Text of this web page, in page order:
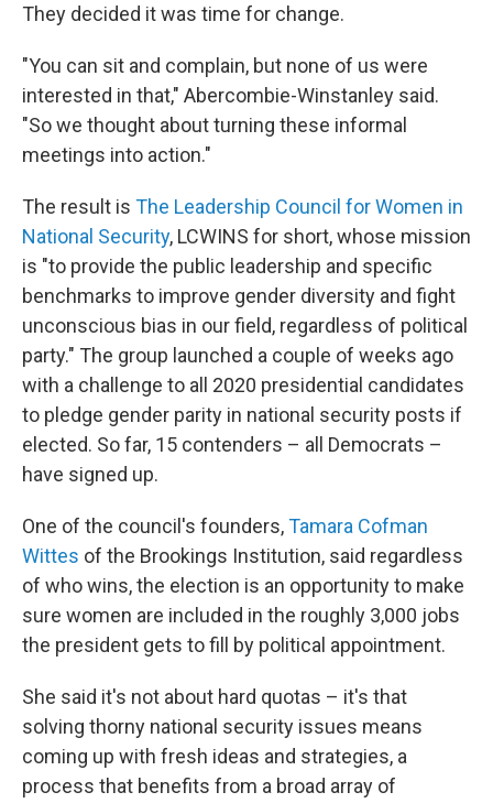
They decided it was time for change.
"You can sit and complain, but none of us were
interested in that," Abercombie-Winstanley said.
"So we thought about turning these informal
meetings into action."
The result is The Leadership Council for Women in
National Security, LCWINS for short, whose mission
is "to provide the public leadership and specific
benchmarks to improve gender diversity and fight
unconscious bias in our field, regardless of political
party." The group launched a couple of weeks ago
with a challenge to all 2020 presidential candidates
to pledge gender parity in national security posts if
elected. So far, 15 contenders – all Democrats –
have signed up.
One of the council's founders,Tamara Cofman
Wittes of the Brookings Institution, said regardless
of who wins, the election is an opportunity to make
sure women are included in the roughly 3,000 jobs
the president gets to fill by political appointment.
She said it's not about hard quotas – it's that
solving thorny national security issues means
coming up with fresh ideas and strategies, a
process that benefits from a broad array of